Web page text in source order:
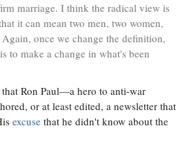
marriage. I think the radical view is
it can mean two men, two women,
once we change the definition,
to make a change in what's been
Ron Paul—a hero to anti-war
or at least edited, a newsletter that
excuse that he didn't know about the